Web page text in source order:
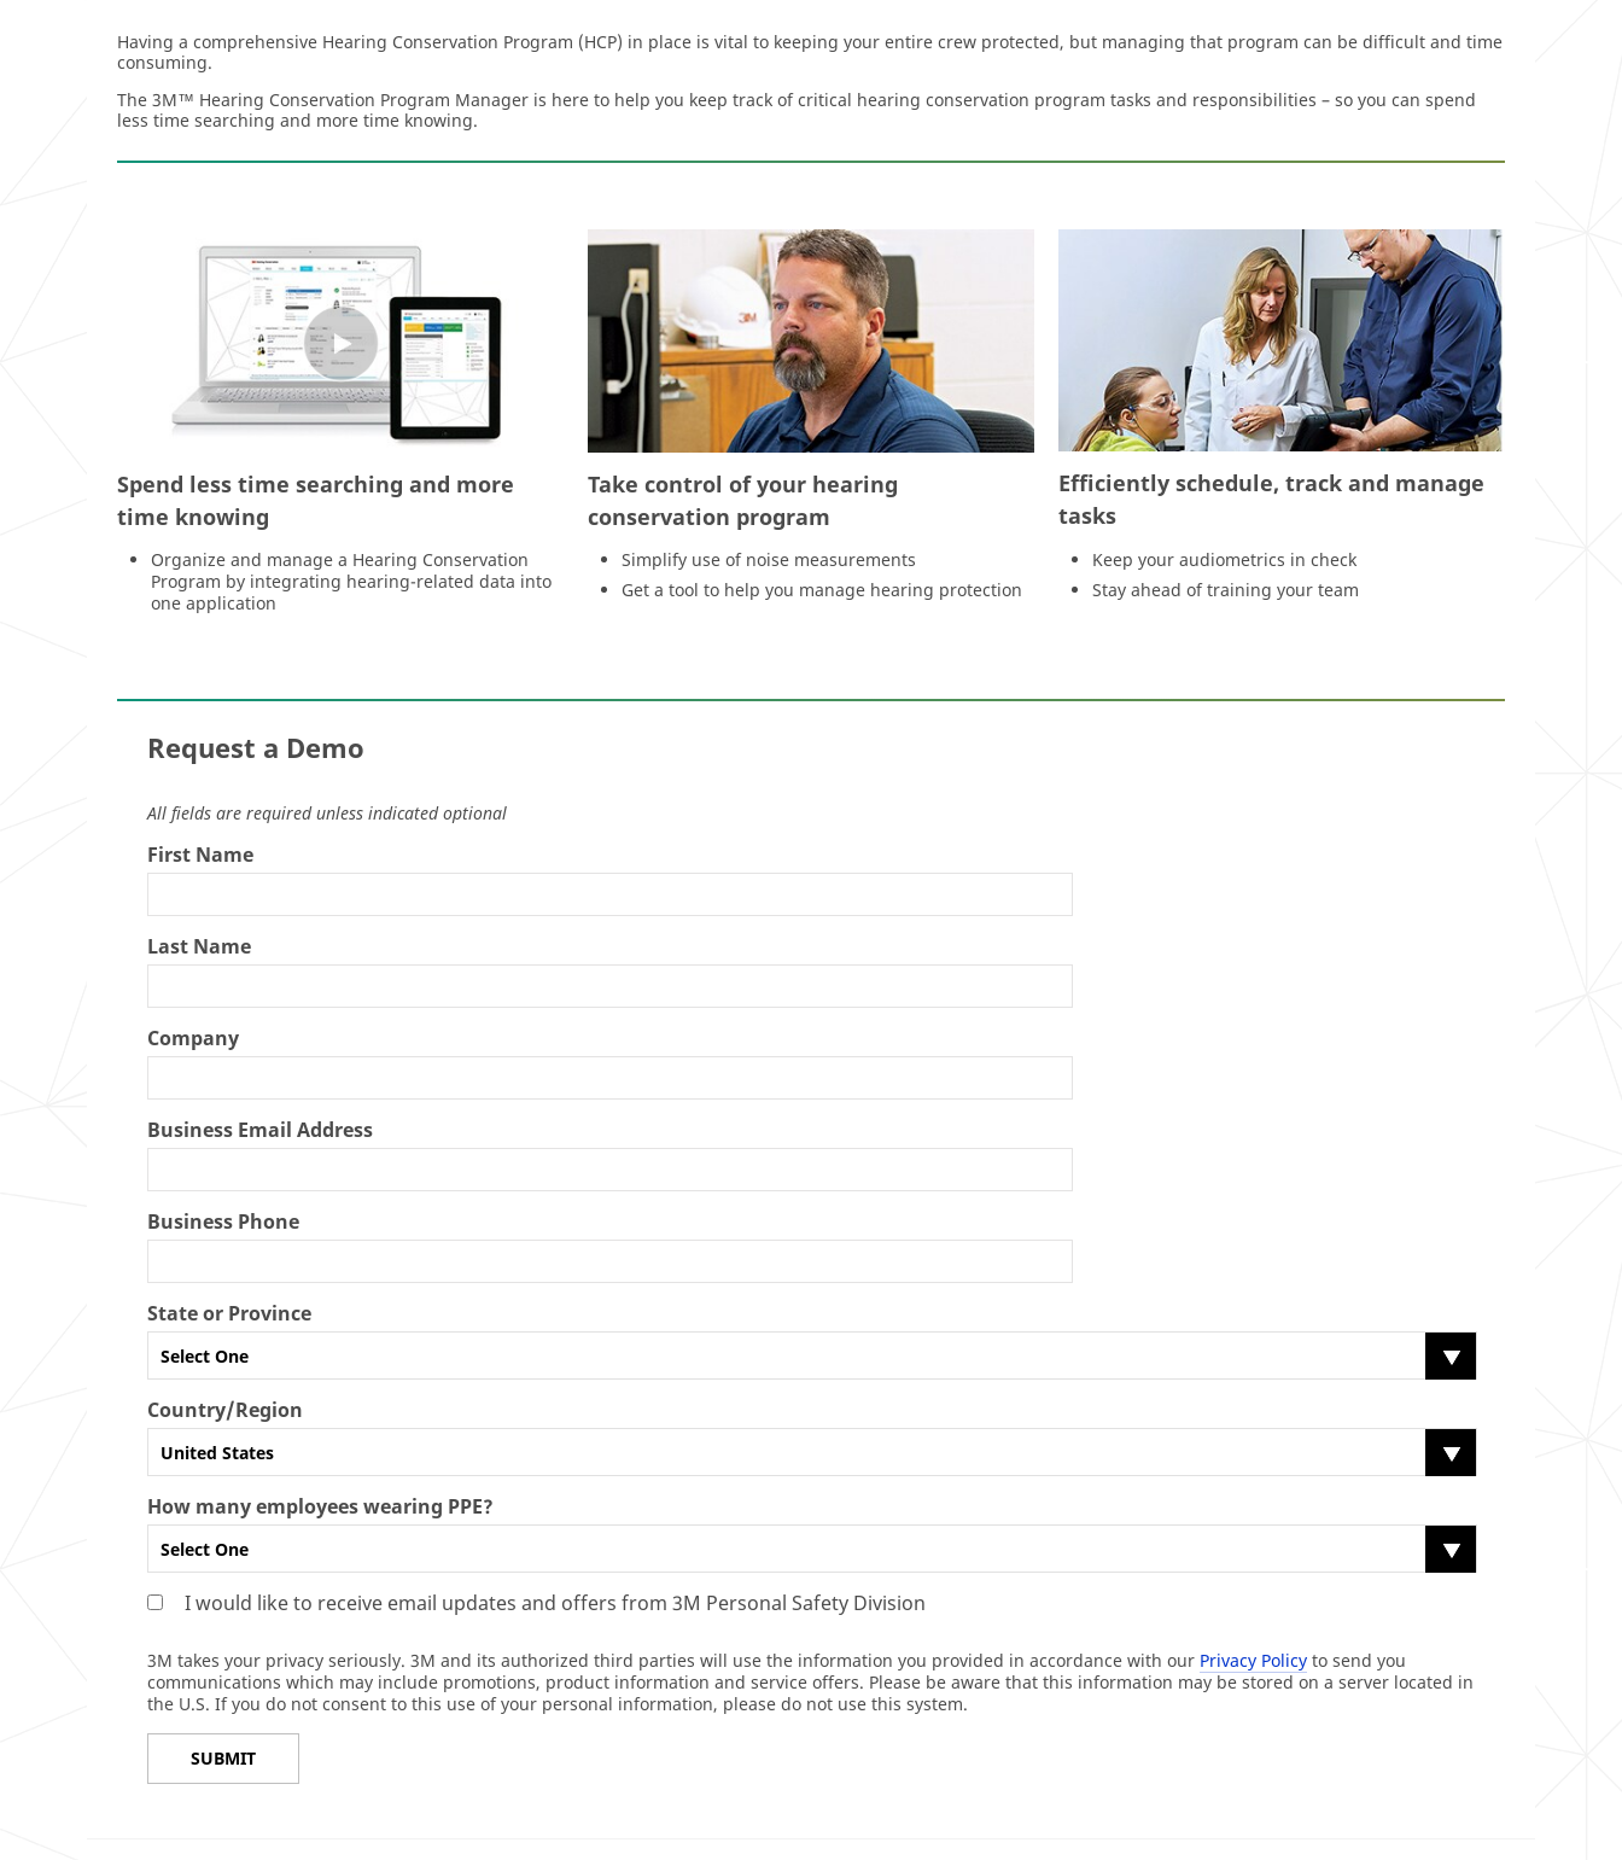
Having a comprehensive Hearing Conservation Program (HCP) in place is vital to keeping your entire crew protected, but managing that program can be difficult and time
consuming.
The 3M™ Hearing Conservation Program Manager is here to help you keep track of critical hearing conservation program tasks and responsibilities – so you can spend
less time searching and more time knowing.
Spend less time searching and more
time knowing
Organize and manage a Hearing Conservation
Program by integrating hearing-related data into
one application
Take control of your hearing
conservation program
Simplify use of noise measurements
Get a tool to help you manage hearing protection
Efficiently schedule, track and manage
tasks
Keep your audiometrics in check
Stay ahead of training your team
Request a Demo
All fields are required unless indicated optional
First Name
Last Name
Company
Business Email Address
Business Phone
State or Province
Select One
Country/Region
United States
How many employees wearing PPE?
Select One
I would like to receive email updates and offers from 3M Personal Safety Division
3M takes your privacy seriously. 3M and its authorized third parties will use the information you provided in accordance with our Privacy Policy to send you
communications which may include promotions, product information and service offers. Please be aware that this information may be stored on a server located in
the U.S. If you do not consent to this use of your personal information, please do not use this system.
SUBMIT